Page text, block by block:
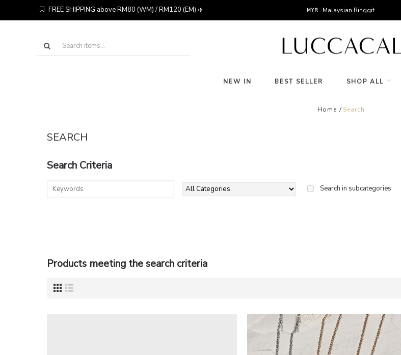
FREE SHIPPING above RM80 (WM) / RM120 (EM) ✈️ MYR Malaysian Ringgit
NEW IN BEST SELLER SHOP ALL
Home Search
SEARCH
Search Criteria
Search in subcategories
Products meeting the search criteria